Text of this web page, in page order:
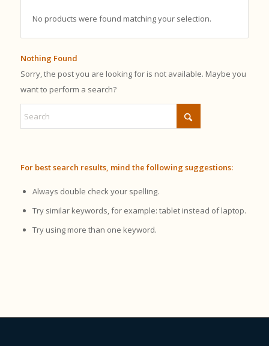
No products were found matching your selection.
Nothing Found
Sorry, the post you are looking for is not available. Maybe you
want to perform a search?
For best search results, mind the following suggestions:
Always double check your spelling.
Try similar keywords, for example: tablet instead of laptop.
Try using more than one keyword.